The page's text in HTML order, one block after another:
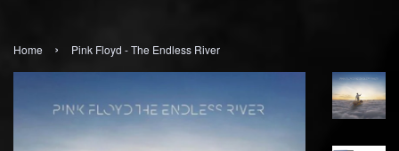
Home › Pink Floyd - The Endless River